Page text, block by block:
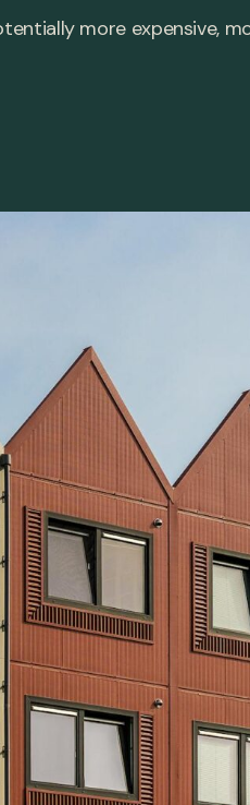
more expensive,